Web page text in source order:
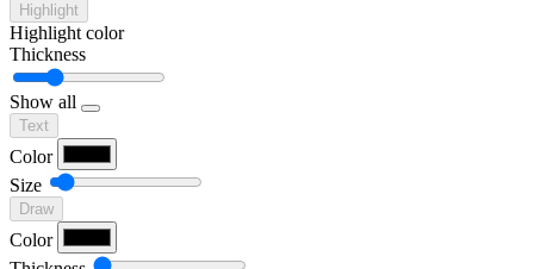
Highlight
Highlight color
Thickness
Show all
Text
Color
Size
Draw
Color